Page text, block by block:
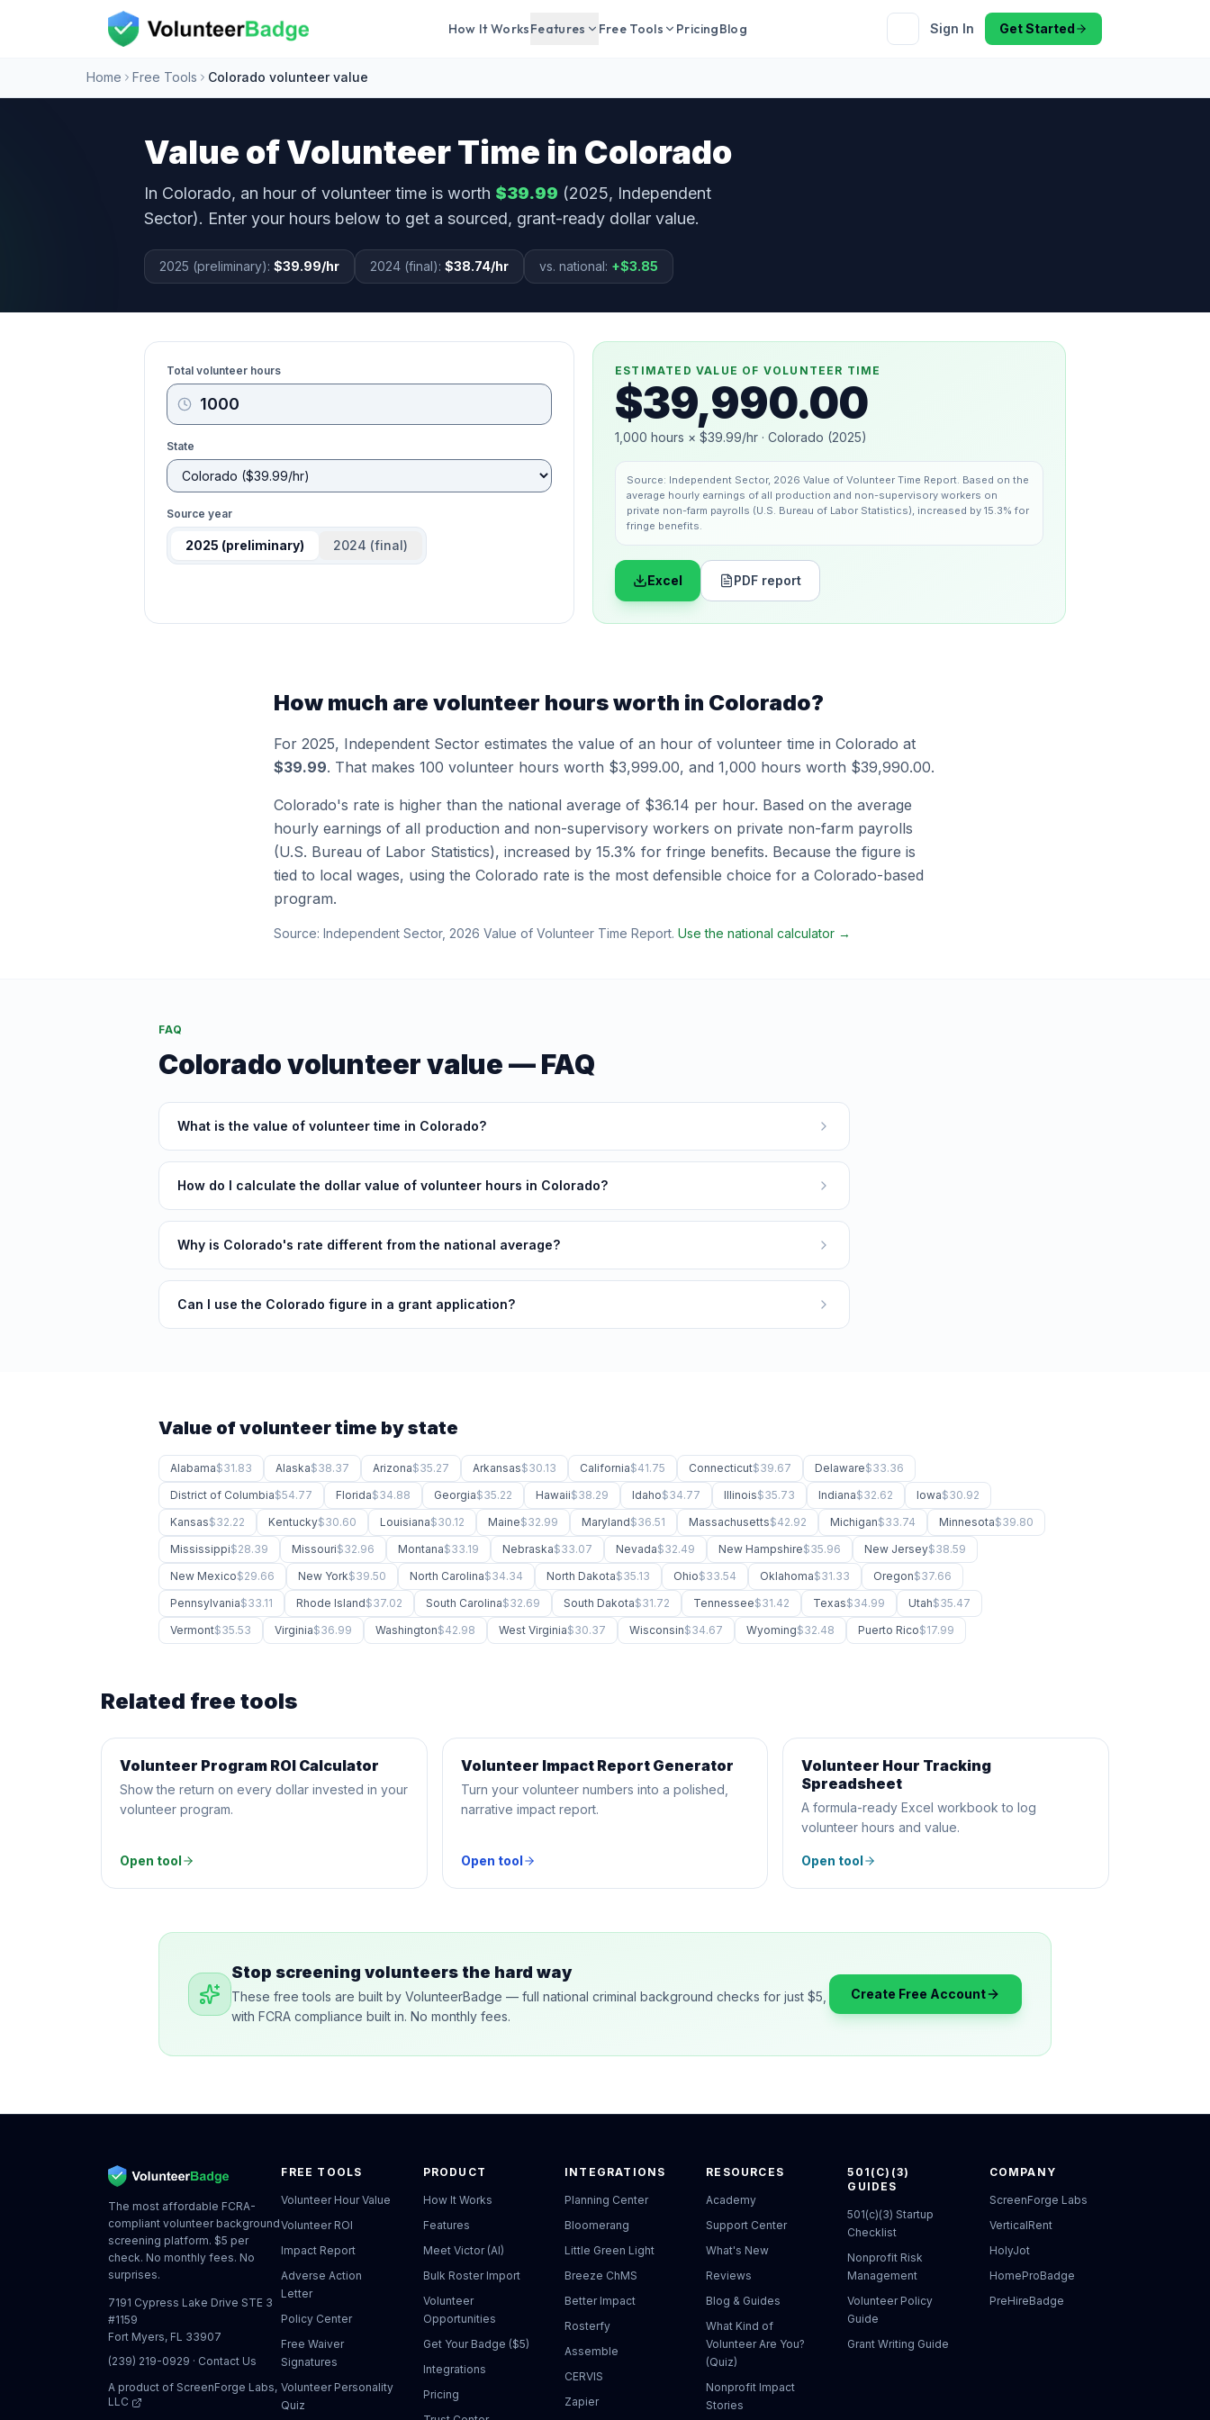
How It WorksFeatures Free Tools PricingBlog Sign In Get Started
Home Free Tools Colorado volunteer value
Value of Volunteer Time in Colorado
In Colorado, an hour of volunteer time is worth $39.99 (2025, Independent
Sector). Enter your hours below to get a sourced, grant-ready dollar value.
2025 (preliminary): $39.99/hr 2024 (final): $38.74/hr vs. national: +$3.85
Total volunteer hours
State
Source year
2025 (preliminary) 2024 (final)
ESTIMATED VALUE OF VOLUNTEER TIME
$39,990.00
1,000 hours ×$39.99/hr ·Colorado (2025)
Source: Independent Sector, 2026 Value of Volunteer Time Report. Based on the
average hourly earnings of all production and non-supervisory workers on
private non-farm payrolls (U.S. Bureau of Labor Statistics), increased by 15.3% for
fringe benefits.
Excel PDF report
How much are volunteer hours worth in Colorado?
For 2025, Independent Sector estimates the value of an hour of volunteer time in Colorado at
$39.99. That makes 100 volunteer hours worth $3,999.00, and 1,000 hours worth $39,990.00.
Colorado's rate is higher than the national average of $36.14 per hour. Based on the average
hourly earnings of all production and non-supervisory workers on private non-farm payrolls
(U.S. Bureau of Labor Statistics), increased by 15.3% for fringe benefits. Because the figure is
tied to local wages, using the Colorado rate is the most defensible choice for a Colorado-based
program.
Source: Independent Sector, 2026 Value of Volunteer Time Report. Use the national calculator →
FAQ
Coloradovolunteer value — FAQ
What is the value of volunteer time in Colorado?
How do I calculate the dollar value of volunteer hours in Colorado?
Why is Colorado's rate different from the national average?
Can I use the Colorado figure in a grant application?
Value of volunteer time by state
Alabama$31.83 Alaska$38.37 Arizona$35.27 Arkansas$30.13 California$41.75 Connecticut$39.67 Delaware$33.36
District of Columbia$54.77 Florida$34.88 Georgia$35.22 Hawaii$38.29 Idaho$34.77 Illinois$35.73 Indiana$32.62 Iowa$30.92
Kansas$32.22 Kentucky$30.60 Louisiana$30.12 Maine$32.99 Maryland$36.51 Massachusetts$42.92 Michigan$33.74 Minnesota$39.80
Mississippi$28.39 Missouri$32.96 Montana$33.19 Nebraska$33.07 Nevada$32.49 New Hampshire$35.96 New Jersey$38.59
New Mexico$29.66 New York$39.50 North Carolina$34.34 North Dakota$35.13 Ohio$33.54 Oklahoma$31.33 Oregon$37.66
Pennsylvania$33.11 Rhode Island$37.02 South Carolina$32.69 South Dakota$31.72 Tennessee$31.42 Texas$34.99 Utah$35.47
Vermont$35.53 Virginia$36.99 Washington$42.98 West Virginia$30.37 Wisconsin$34.67 Wyoming$32.48 Puerto Rico$17.99
Related free tools
CALCULATOR
Volunteer Program ROI Calculator
Show the return on every dollar invested in your
volunteer program.
Open tool
AI GENERATOR
Volunteer Impact Report Generator
Turn your volunteer numbers into a polished,
narrative impact report.
Open tool
SPREADSHEET
Volunteer Hour Tracking
Spreadsheet
A formula-ready Excel workbook to log
volunteer hours and value.
Open tool
Stop screening volunteers the hard way
These free tools are built by VolunteerBadge — full national criminal background checks for just $5,
with FCRA compliance built in. No monthly fees.
Create Free Account
The most affordable FCRA-
compliant volunteer background
screening platform. $5 per
check. No monthly fees. No
surprises.
7191 Cypress Lake Drive STE 3
#1159
Fort Myers, FL 33907
(239) 219-0929 · Contact Us
A product of ScreenForge Labs,
LLC
FREE TOOLS
Volunteer Hour Value
Volunteer ROI
Impact Report
Adverse Action
Letter
Policy Center
Free Waiver
Signatures
Volunteer Personality
Quiz
PRODUCT
How It Works
Features
Meet Victor (AI)
Bulk Roster Import
Volunteer
Opportunities
Get Your Badge ($5)
Integrations
Pricing
INTEGRATIONS
Planning Center
Bloomerang
Little Green Light
Breeze ChMS
Better Impact
Rosterfy
Assemble
CERVIS
Zapier
RESOURCES
Academy
Support Center
What's New
Reviews
Blog & Guides
What Kind of
Volunteer Are You?
(Quiz)
Nonprofit Impact
Stories
501(C)(3)
GUIDES
501(c)(3) Startup
Checklist
Nonprofit Risk
Management
Volunteer Policy
Guide
Grant Writing Guide
COMPANY
ScreenForge Labs
VerticalRent
HolyJot
HomeProBadge
PreHireBadge